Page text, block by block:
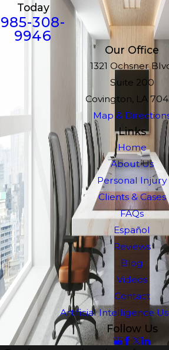
Today
985-308-
9946
Our Office
1321 Ochsner
Suite 200
Covington, LA
Map &
Links
Home
About Us
Personal Injury
Clients & Cases
FAQs
Español
Reviews
Blog
Videos
Contact
Artificial Intelligence
Follow Us